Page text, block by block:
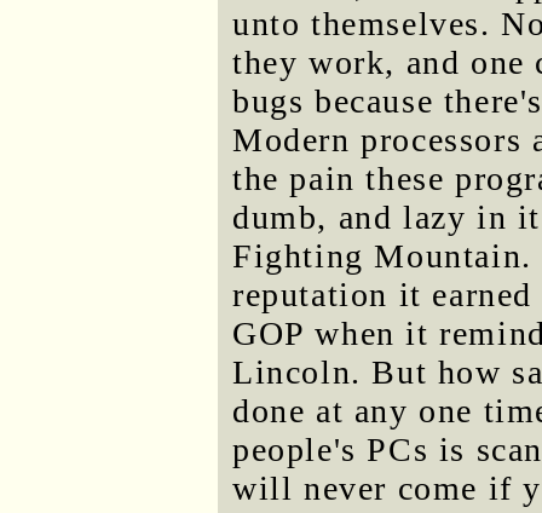
unto themselves.
they work, and one
bugs because
Modern processors
the pain these
dumb, and lazy in
Fighting
reputation it
GOP when it
Lincoln. But how
done at any one
people's PCs is
will never come if